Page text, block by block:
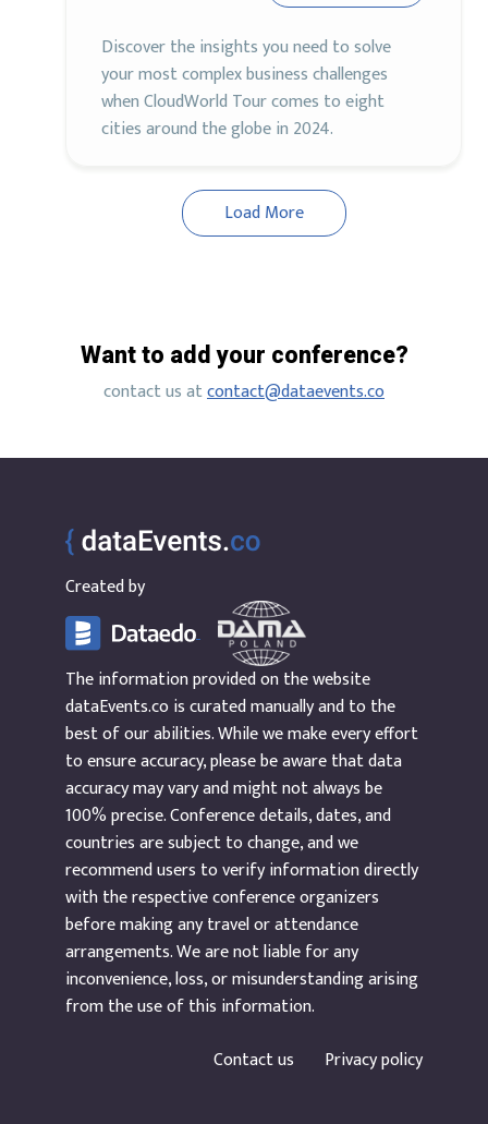
Discover the insights you need to solve
your most complex business challenges
when CloudWorld Tour comes to eight
cities around the globe in 2024.
Load More
Want to add your conference?
contact us atcontact@dataevents.co
Created by
The information provided on the website
dataEvents.co is curated manually and to the
best of our abilities. While we make every effort
to ensure accuracy, please be aware that data
accuracy may vary and might not always be
100% precise. Conference details, dates, and
countries are subject to change, and we
recommend users to verify information directly
with the respective conference organizers
before making any travel or attendance
arrangements. We are not liable for any
inconvenience, loss, or misunderstanding arising
from the use of this information.
Contact us
Privacy policy